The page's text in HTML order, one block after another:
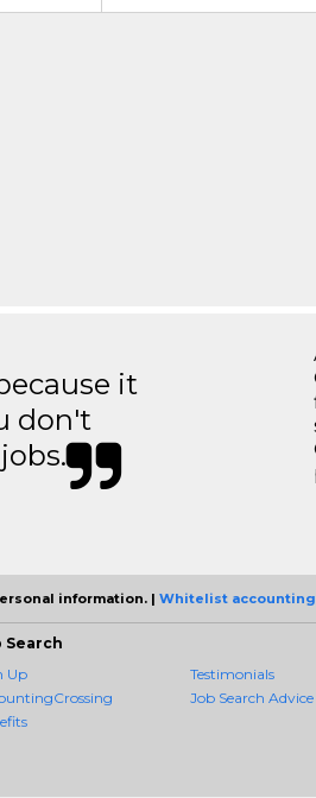
it
don't
information. | Whitelist
Search
Up
Testimonials
Job Search Advice